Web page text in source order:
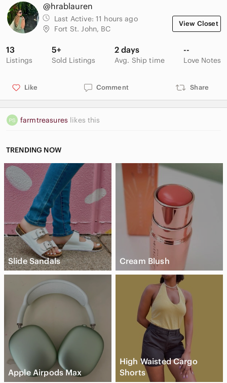
@hrablauren
Last Active: 11 hours ago
Fort St. John, BC
View Closet
13
Listings
5+
Sold Listings
2 days
Avg. Ship time
--
Love Notes
Like Comment Share
farmtreasures likes this
TRENDING NOW
Slide Sandals Cream Blush
Apple Airpods Max
High Waisted Cargo
Shorts